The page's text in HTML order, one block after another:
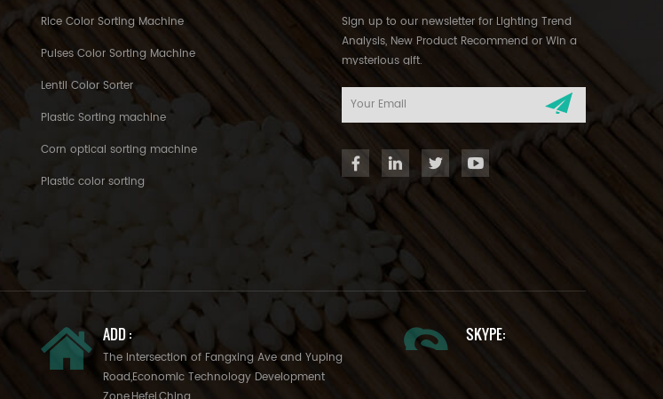
Rice Color Sorting Machine
Pulses Color Sorting Machine
Lentil Color Sorter
Plastic Sorting machine
Corn optical sorting machine
Plastic color sorting
Sign up to our newsletter for Lighting Trend
Analysis, New Product Recommend or Win a
mysterious gift.
ADD :
The Intersection of Fangxing Ave and Yuping
Road,Economic Technology Development
SKYPE: